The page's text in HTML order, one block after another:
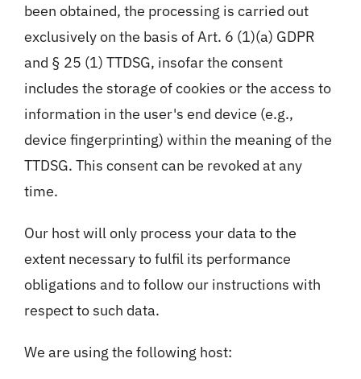
been obtained, the processing is carried out
exclusively on the basis of Art. 6 (1)(a) GDPR
and § 25 (1) TTDSG, insofar the consent
includes the storage of cookies or the access to
information in the user's end device (e.g.,
device fingerprinting) within the meaning of the
TTDSG. This consent can be revoked at any
time.
Our host will only process your data to the
extent necessary to fulfil its performance
obligations and to follow our instructions with
respect to such data.
We are using the following host: